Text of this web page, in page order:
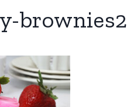
brownies2